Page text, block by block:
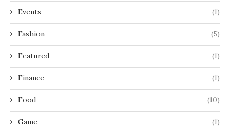
Events (1)
Fashion (5)
Featured (1)
Finance (1)
Food (10)
Game (1)